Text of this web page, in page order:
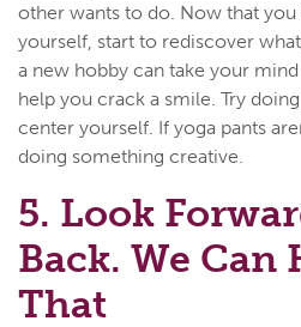
other wants to do. Now that
yourself, start to rediscover
a new hobby can take your
help you crack a smile. Try
center yourself. If yoga pants
doing something creative.
5. Look
Back. We Can
That